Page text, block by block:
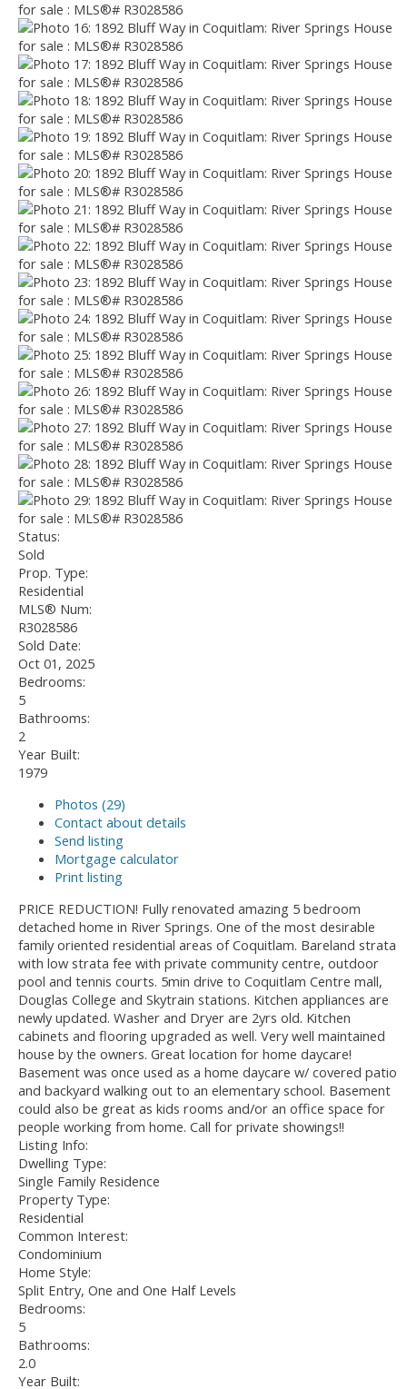
Status:
Sold
Prop. Type:
Residential
MLS® Num:
R3028586
Sold Date:
Oct 01, 2025
Bedrooms:
5
Bathrooms:
2
Year Built:
1979
Photos (29)
Contact about details
Send listing
Mortgage calculator
Print listing
PRICE REDUCTION! Fully renovated amazing 5 bedroom
detached home in River Springs. One of the most desirable
family oriented residential areas of Coquitlam. Bareland strata
with low strata fee with private community centre, outdoor
pool and tennis courts. 5min drive to Coquitlam Centre mall,
Douglas College and Skytrain stations. Kitchen appliances are
newly updated. Washer and Dryer are 2yrs old. Kitchen
cabinets and flooring upgraded as well. Very well maintained
house by the owners. Great location for home daycare!
Basement was once used as a home daycare w/ covered patio
and backyard walking out to an elementary school. Basement
could also be great as kids rooms and/or an office space for
people working from home. Call for private showings!!
Listing Info:
Dwelling Type:
Single Family Residence
Property Type:
Residential
Common Interest:
Condominium
Home Style:
Split Entry, One and One Half Levels
Bedrooms:
5
Bathrooms:
2.0
Year Built: